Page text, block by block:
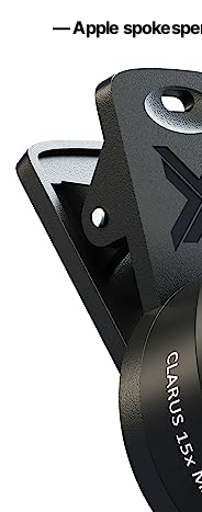
— Apple